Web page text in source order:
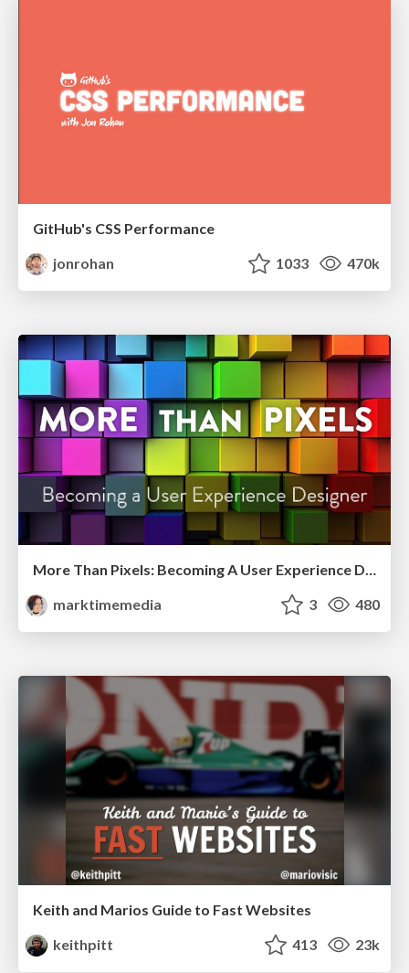
GitHub's CSS Performance
jonrohan
1033 470k
marktimemedia
3 480
Keith and Marios Guide to Fast Websites
keithpitt
413 23k